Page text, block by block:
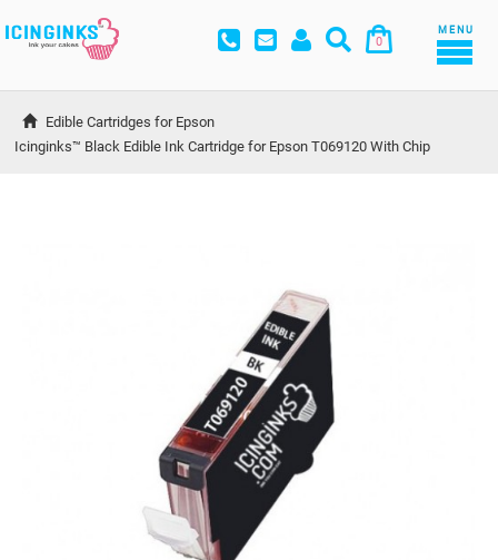
0
MENU
Edible Cartridges for Epson
Icinginks™ Black Edible Ink Cartridge for Epson T069120 With Chip